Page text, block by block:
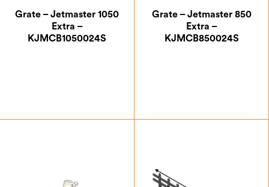
Grate – Jetmaster 1050
Extra –
KJMCB1050024S
Grate – Jetmaster 850
Extra –
KJMCB850024S